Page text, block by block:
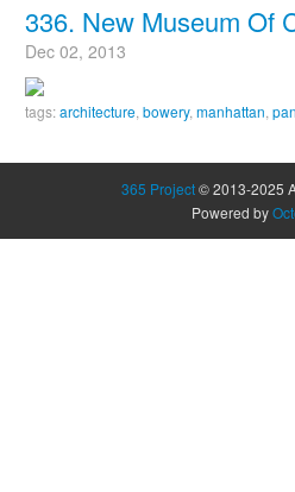
336. New Museum Of
Dec 02, 2013
tags:architecture bowery, manhattan
365 Project© 2013-2025
Powered by